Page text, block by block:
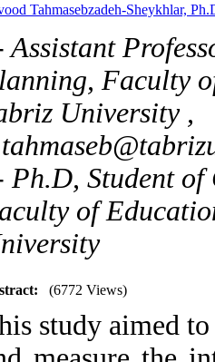
Tahmasebzadeh-Sheykhlar,
Assistant
Faculty
University ,
Ph.D, Student
of
(6772 Views)
study aimed